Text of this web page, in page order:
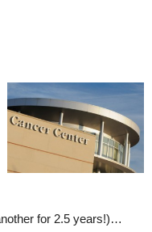
for 2.5 years!)…